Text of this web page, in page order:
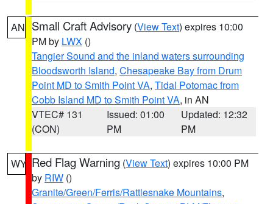
AN Small Craft Advisory (View Text) expires 10:00
PM by LWX ()
Tangier Sound and the inland waters surrounding
Bloodsworth Island, Chesapeake Bay from Drum
Point MD to Smith Point VA, Tidal Potomac from
Cobb Island MD to Smith Point VA, in AN
VTEC# 131
(CON)
Issued: 01:00
PM
Updated: 12:32
PM
WY Red Flag Warning (View Text) expires 10:00 PM
by RIW ()
Granite/Green/Ferris/Rattlesnake Mountains,